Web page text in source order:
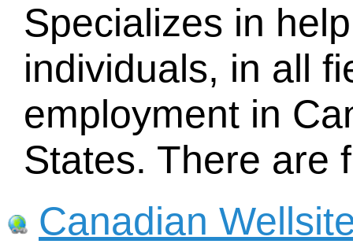
Specializes in
individuals, in all
employment in
States. There are
Canadian